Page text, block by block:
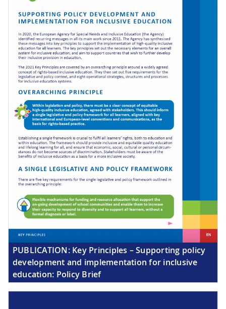
PUBLICATION:Key Principles – Supporting policy
development and implementation for inclusive
education: Policy Brief